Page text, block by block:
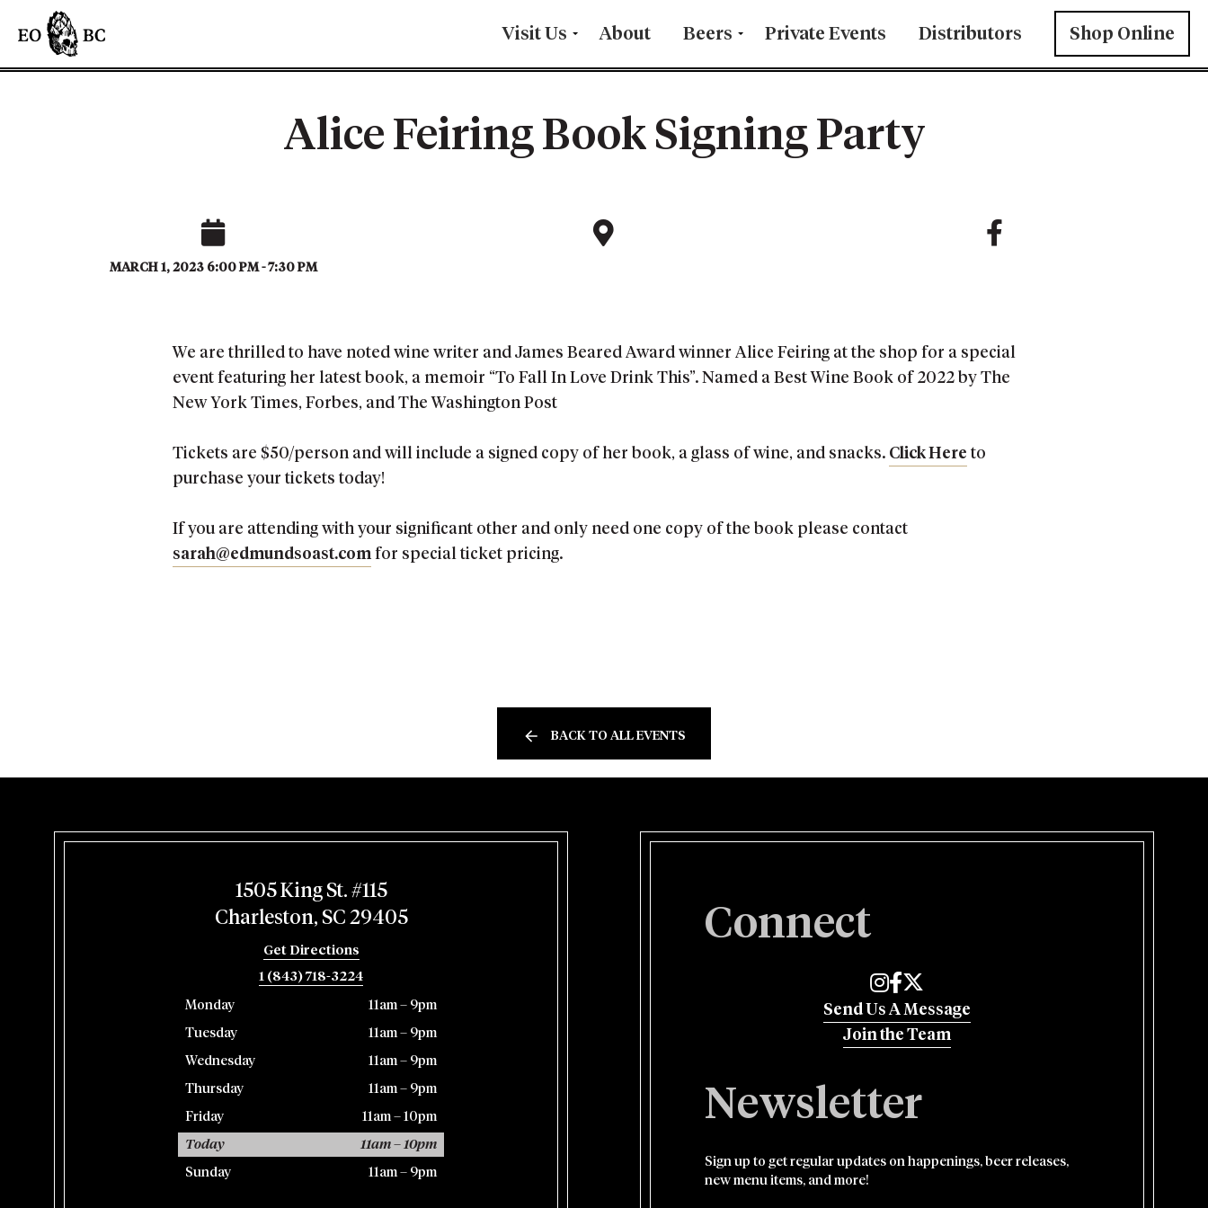
Visit Us About Beers Private Events Distributors Shop Online
Alice Feiring Book Signing Party
MARCH 1, 2023 6:00 PM - 7:30 PM
We are thrilled to have noted wine writer and James Beared Award winner Alice Feiring at the shop for a special
event featuring her latest book, a memoir “To Fall In Love Drink This”. Named a Best Wine Book of 2022 by The
New York Times, Forbes, and The Washington Post
Tickets are $50/person and will include a signed copy of her book, a glass of wine, and snacks. Click Here to
purchase your tickets today!
If you are attending with your significant other and only need one copy of the book please contact
sarah@edmundsoast.com for special ticket pricing.
BACK TO ALL EVENTS
1505 King St. #115
Charleston, SC 29405
Get Directions
1 (843) 718-3224
Monday 11am – 9pm
Tuesday 11am – 9pm
Wednesday 11am – 9pm
Thursday 11am – 9pm
Friday 11am – 10pm
Today 11am – 10pm
Sunday 11am – 9pm
Connect
Edmund's Oast on Instagram
Edmund's Oast on Facebook
Edmund's Oast on Twitter
Send Us A Message
Join the Team
Newsletter
Sign up to get regular updates on happenings, beer releases,
new menu items, and more!